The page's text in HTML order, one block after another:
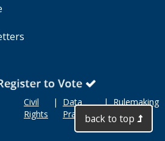
Civil
Rights
| Data
Practices
| Rulemaking
back to top